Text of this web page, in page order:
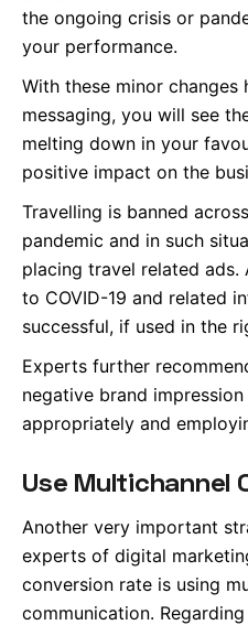
the ongoing crisis or
your performance.
With these minor changes
messaging, you will see
melting down in your
positive impact on the
Travelling is banned
pandemic and in such
placing travel related ads.
to COVID-19 and related
successful, if used in the
Experts further
negative brand
appropriately and
Use Multichannel
Another very important
experts of digital
conversion rate is using
communication.